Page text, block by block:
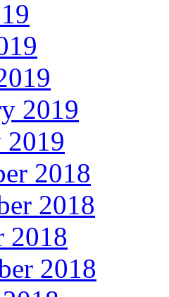
2019
2019
2018
2018
2018
2018